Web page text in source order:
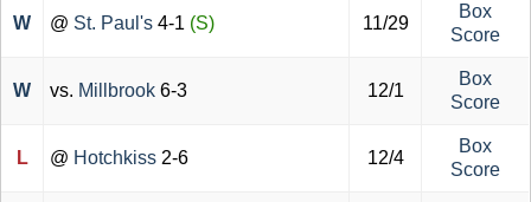
W @ St. Paul's 4-1 (S) 11/29
Box
Score
W vs. Millbrook 6-3 12/1
Box
Score
L @ Hotchkiss 2-6 12/4
Box
Score